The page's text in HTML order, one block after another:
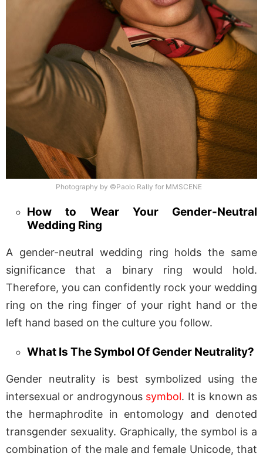
Photography by ©Paolo Rally for MMSCENE
How to Wear Your Gender-Neutral
Wedding Ring
A gender-neutral wedding ring holds the same
significance that a binary ring would hold.
Therefore, you can confidently rock your wedding
ring on the ring finger of your right hand or the
left hand based on the culture you follow.
What Is The Symbol Of Gender Neutrality?
Gender neutrality is best symbolized using the
intersexual or androgynous symbol. It is known as
the hermaphrodite in entomology and denoted
transgender sexuality. Graphically, the symbol is a
combination of the male and female Unicode, that